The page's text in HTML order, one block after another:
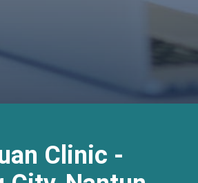
Clinic -